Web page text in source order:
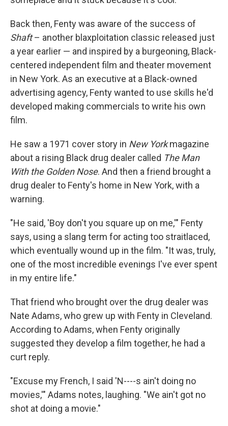
Back then, Fenty was aware of the success of
Shaft– another blaxploitation classic released just
a year earlier — and inspired by a burgeoning, Black-
centered independent film and theater movement
in New York. As an executive at a Black-owned
advertising agency, Fenty wanted to use skills he'd
developed making commercials to write his own
film.
He saw a 1971 cover story in New Yorkmagazine
about a rising Black drug dealer called The Man
With the Golden Nose. And then a friend brought a
drug dealer to Fenty's home in New York, with a
warning.
"He said, 'Boy don't you square up on me,'" Fenty
says, using a slang term for acting too straitlaced,
which eventually wound up in the film. "It was, truly,
one of the most incredible evenings I've ever spent
in my entire life."
That friend who brought over the drug dealer was
Nate Adams, who grew up with Fenty in Cleveland.
According to Adams, when Fenty originally
suggested they develop a film together, he had a
curt reply.
"Excuse my French, I said 'N----s ain't doing no
movies,'" Adams notes, laughing. "We ain't got no
shot at doing a movie."